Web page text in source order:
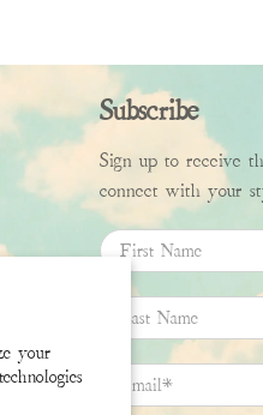
your
Subscribe
Sign up to receive
connect with your
First Name
Last Name
Email*